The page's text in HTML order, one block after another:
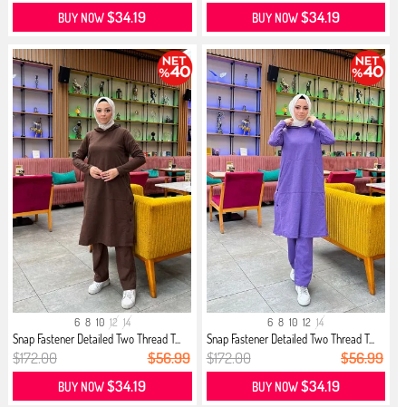
BUY NOW$34.19 BUY NOW$34.19
6 8 10 12 14
Snap Fastener Detailed Two Thread T...
$172.00 $56.99
BUY NOW$34.19
6 8 10 12 14
Snap Fastener Detailed Two Thread T...
$172.00 $56.99
BUY NOW$34.19